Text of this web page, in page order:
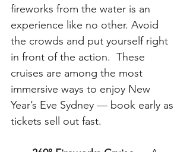
fireworks from the water is an
experience like no other. Avoid
the crowds and put yourself right
in front of the action.  These
cruises are among the most
immersive ways to enjoy New
Year’s Eve Sydney — book early as
tickets sell out fast.